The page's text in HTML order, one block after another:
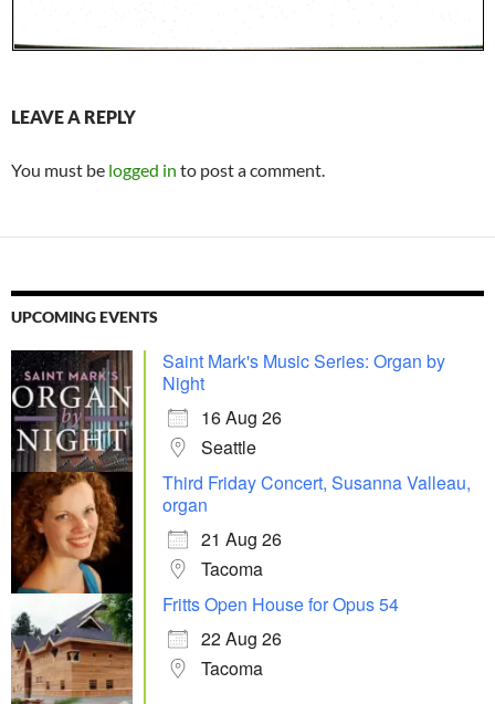
LEAVE A REPLY
You must be logged in to post a comment.
UPCOMING EVENTS
Saint Mark's Music Series: Organ by
Night
16 Aug 26
Seattle
Third Friday Concert, Susanna Valleau,
organ
21 Aug 26
Tacoma
Fritts Open House for Opus 54
22 Aug 26
Tacoma